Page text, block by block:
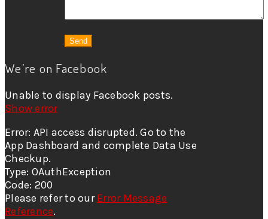
We’re on Facebook
Unable to display Facebook posts.
Show error
Error: API access disrupted. Go to the
App Dashboard and complete Data Use
Checkup.
Type: OAuthException
Code: 200
Please refer to ourError Message
Reference.